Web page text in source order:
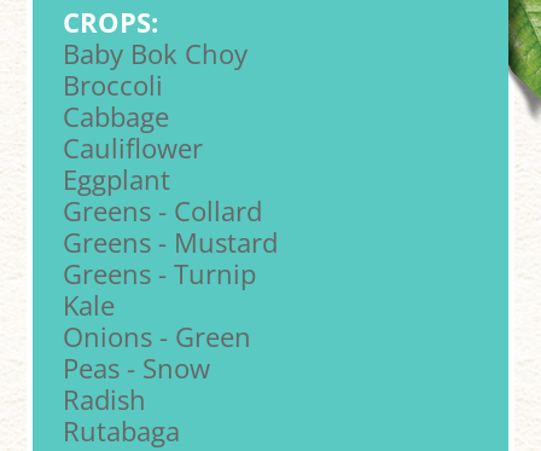
CROPS:
Baby Bok Choy
Broccoli
Cabbage
Cauliflower
Eggplant
Greens - Collard
Greens - Mustard
Greens - Turnip
Kale
Onions - Green
Peas - Snow
Radish
Rutabaga